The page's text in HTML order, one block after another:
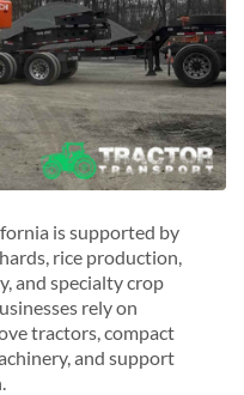
is supported by
rice production,
and specialty crop
rely on
tractors, compact
and support